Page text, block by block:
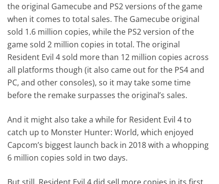
the original Gamecube and PS2 versions of the game
when it comes to total sales. The Gamecube original
sold 1.6 million copies, while the PS2 version of the
game sold 2 million copies in total. The original
Resident Evil 4 sold more than 12 million copies across
all platforms though (it also came out for the PS4 and
PC, and other consoles), so it may take some time
before the remake surpasses the original’s sales.
And it might also take a while for Resident Evil 4 to
catch up to Monster Hunter: World, which enjoyed
Capcom’s biggest launch back in 2018 with a whopping
6 million copies sold in two days.